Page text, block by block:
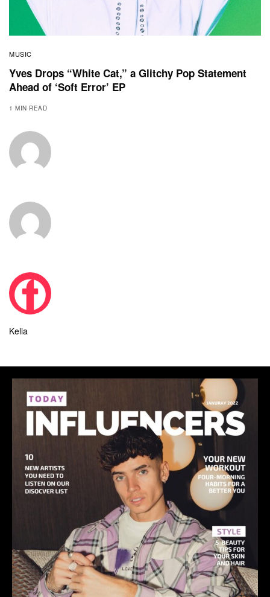
MUSIC
Yves Drops “White Cat,” a Glitchy Pop Statement
Ahead of ‘Soft Error’ EP
1 MIN READ
Kelia